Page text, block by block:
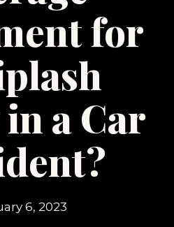
for
a Car
6, 2023